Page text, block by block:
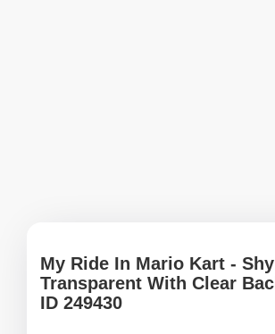
My Ride In Mario Kart -
Transparent With Clear
ID 249430